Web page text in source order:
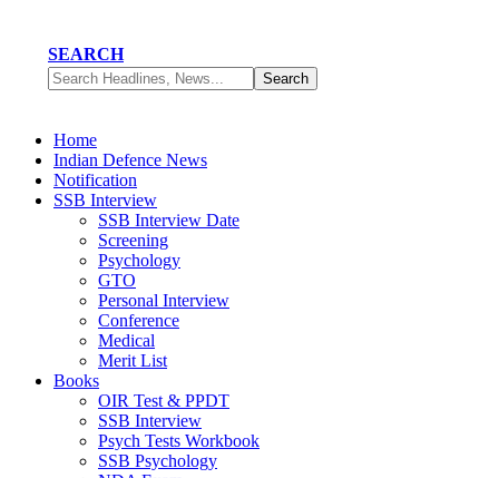
SEARCH
Home
Indian Defence News
Notification
SSB Interview
SSB Interview Date
Screening
Psychology
GTO
Personal Interview
Conference
Medical
Merit List
Books
OIR Test & PPDT
SSB Interview
Psych Tests Workbook
SSB Psychology